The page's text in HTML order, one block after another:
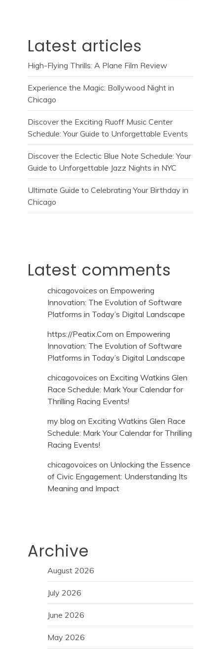
Latest articles
High-Flying Thrills: A Plane Film Review
Experience the Magic: Bollywood Night in
Chicago
Discover the Exciting Ruoff Music Center
Schedule: Your Guide to Unforgettable Events
Discover the Eclectic Blue Note Schedule: Your
Guide to Unforgettable Jazz Nights in NYC
Ultimate Guide to Celebrating Your Birthday in
Chicago
Latest comments
chicagovoices on Empowering
Innovation: The Evolution of Software
Platforms in Today’s Digital Landscape
https://Peatix.Com on Empowering
Innovation: The Evolution of Software
Platforms in Today’s Digital Landscape
chicagovoices on Exciting Watkins Glen
Race Schedule: Mark Your Calendar for
Thrilling Racing Events!
my blog on Exciting Watkins Glen Race
Schedule: Mark Your Calendar for Thrilling
Racing Events!
chicagovoices on Unlocking the Essence
of Civic Engagement: Understanding Its
Meaning and Impact
Archive
August 2026
July 2026
June 2026
May 2026